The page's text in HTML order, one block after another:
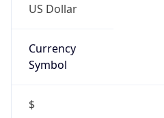
US Dollar
Currency
Symbol
$